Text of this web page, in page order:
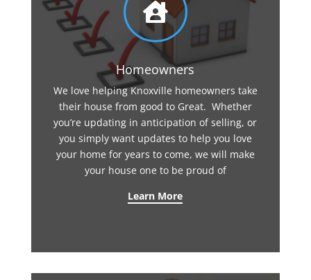

Homeowners
We love helping Knoxville homeowners take
their house from good to Great. Whether
you’re updating in anticipation of selling, or
you simply want updates to help you love
your home for years to come, we will make
your house one to be proud of
Learn More